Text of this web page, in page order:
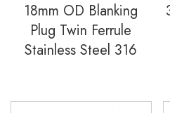
18mm OD Blanking
Plug Twin Ferrule
Stainless Steel 316